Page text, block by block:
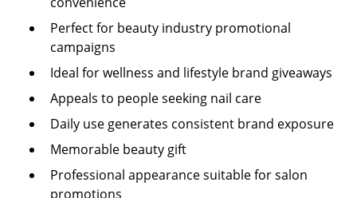
Perfect for beauty industry promotional
campaigns
Ideal for wellness and lifestyle brand giveaways
Appeals to people seeking nail care
Daily use generates consistent brand exposure
Memorable beauty gift
Professional appearance suitable for salon
promotions